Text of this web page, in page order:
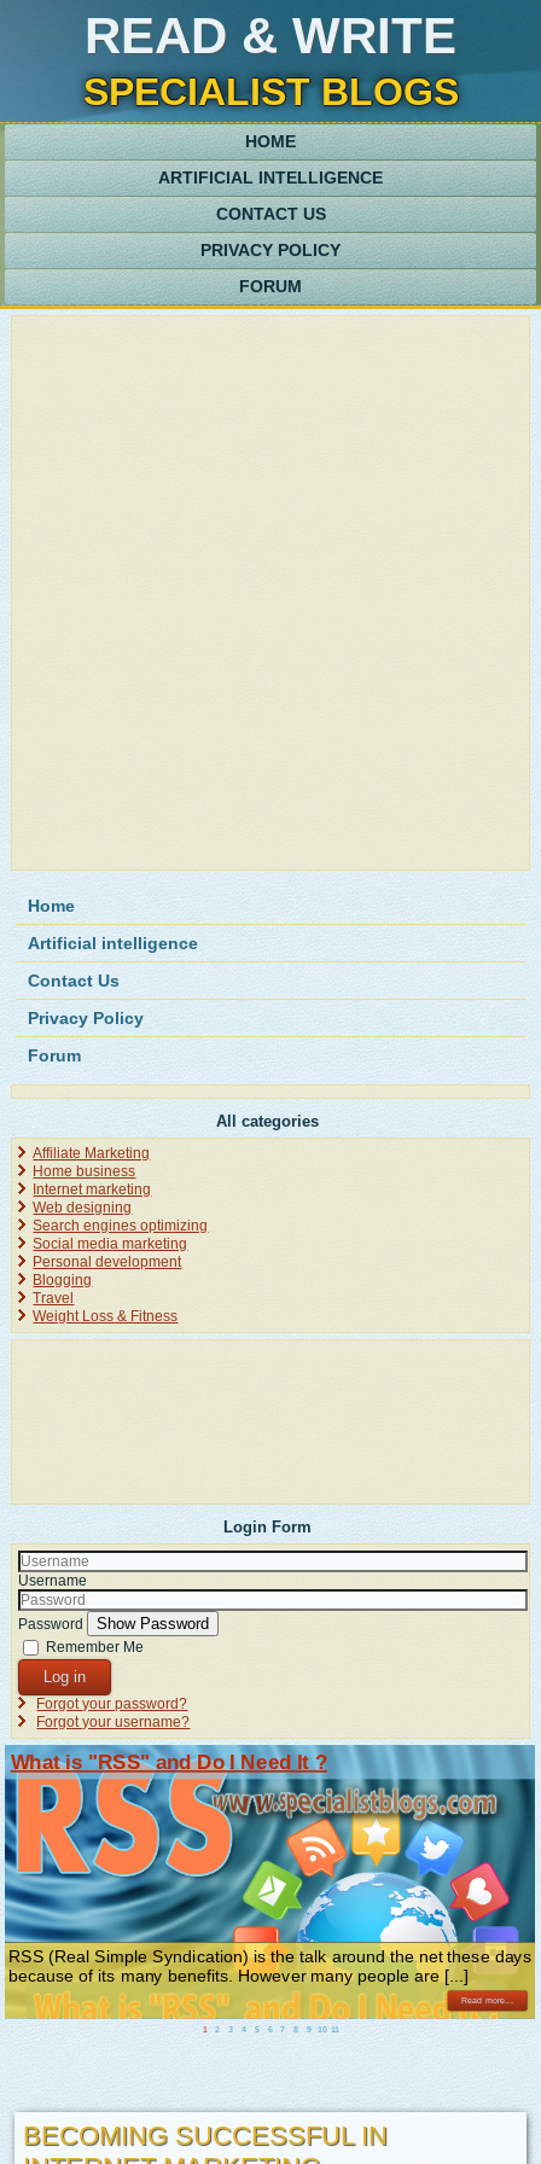
READ & WRITE
SPECIALIST BLOGS
HOME
ARTIFICIAL INTELLIGENCE
CONTACT US
PRIVACY POLICY
FORUM
Home
Artificial intelligence
Contact Us
Privacy Policy
Forum
All categories
Affiliate Marketing
Home business
Internet marketing
Web designing
Search engines optimizing
Social media marketing
Personal development
Blogging
Travel
Weight Loss & Fitness
Login Form
Username
Password Show Password
Remember Me
Log in
Forgot your password?
Forgot your username?
What is "RSS" and Do I Need It ?
RSS (Real Simple Syndication) is the talk around the net these days
because of its many benefits. However many people are [...]
Read more...
1 2 3 4 5 6 7 8 9 10 11
BECOMING SUCCESSFUL IN